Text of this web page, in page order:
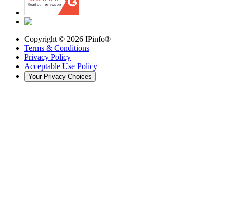
Copyright © 2026 IPinfo®
Terms & Conditions
Privacy Policy
Acceptable Use Policy
Your Privacy Choices